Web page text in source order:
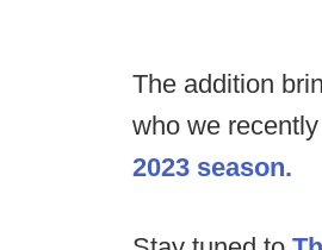
The addition
who we
2023 season.